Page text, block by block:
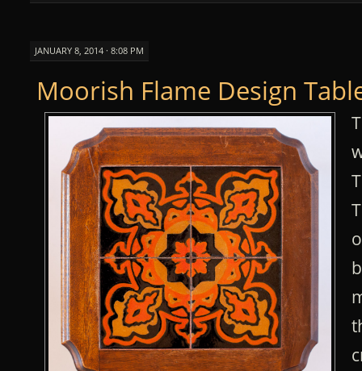
JANUARY 8, 2014 · 8:08 PM
Moorish Flame Design